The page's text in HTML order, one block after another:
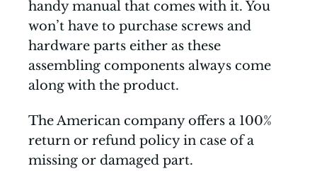
handy manual that comes with it. You
won’t have to purchase screws and
hardware parts either as these
assembling components always come
along with the product.
The American company offers a 100%
return or refund policy in case of a
missing or damaged part.